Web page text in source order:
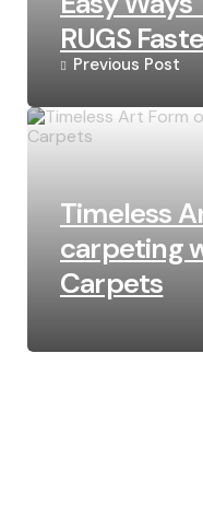
RUGS
Previous Post
Timeless
carpeting
Carpets